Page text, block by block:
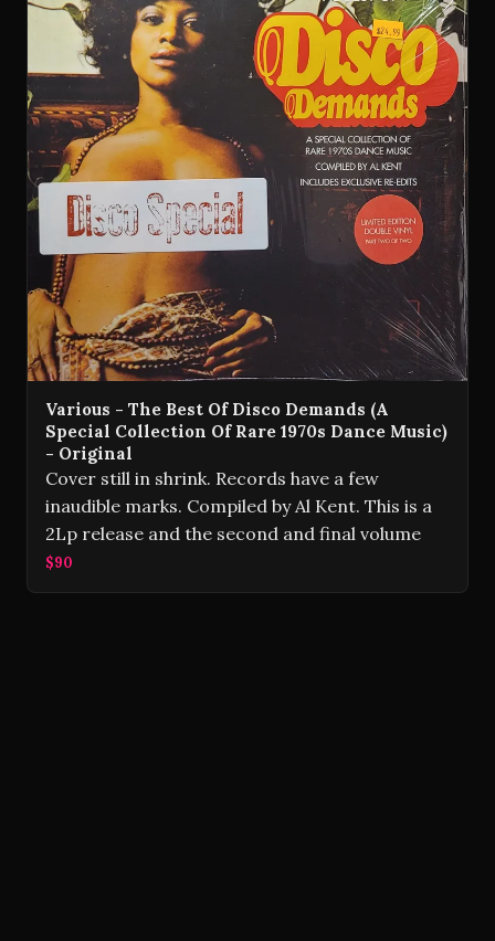
Various - The Best Of Disco Demands (A
Special Collection Of Rare 1970s Dance Music)
- Original
Cover still in shrink. Records have a few
inaudible marks. Compiled by Al Kent. This is a
2Lp release and the second and final volume
$90